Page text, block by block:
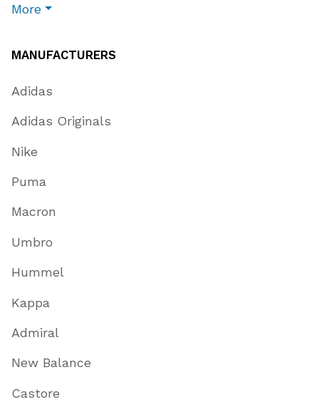
More
MANUFACTURERS
Adidas
Adidas Originals
Nike
Puma
Macron
Umbro
Hummel
Kappa
Admiral
New Balance
Castore